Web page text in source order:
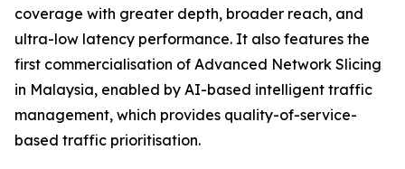
coverage with greater depth, broader reach, and
ultra-low latency performance. It also features the
first commercialisation of Advanced Network Slicing
in Malaysia, enabled by AI-based intelligent traffic
management, which provides quality-of-service-
based traffic prioritisation.